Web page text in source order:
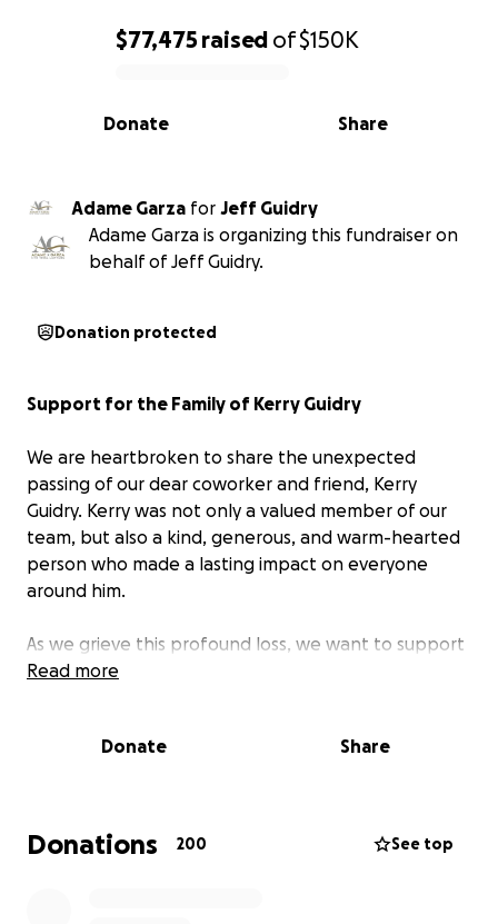
0% complete
$77,475 raised of$150K
Share
Donate
Adame Garza for Jeff Guidry
Adame Garza is organizing this fundraiser on
behalf of Jeff Guidry.
Donation protected
Support for the Family of Kerry Guidry
We are heartbroken to share the unexpected
passing of our dear coworker and friend, Kerry
Guidry. Kerry was not only a valued member of our
team, but also a kind, generous, and warm-hearted
person who made a lasting impact on everyone
around him.
As we grieve this profound loss, we want to support
Kerry’s family during this incredibly difficult time. This
children as they navigate the days ahead.
difference and will be deeply appreciated. Thank
you for your kindness, generosity, and for keeping
Read more
Donate Share
Donations 200 See top